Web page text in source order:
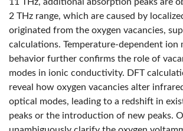
2 THz range, which are caused by
originated from the oxygen vacancies,
calculations. Temperature-dependent ion
behavior further confirms the role of
modes in ionic conductivity. DFT
reveal how oxygen vacancies alter
optical modes, leading to a redshift in
peaks or the introduction of new peaks.